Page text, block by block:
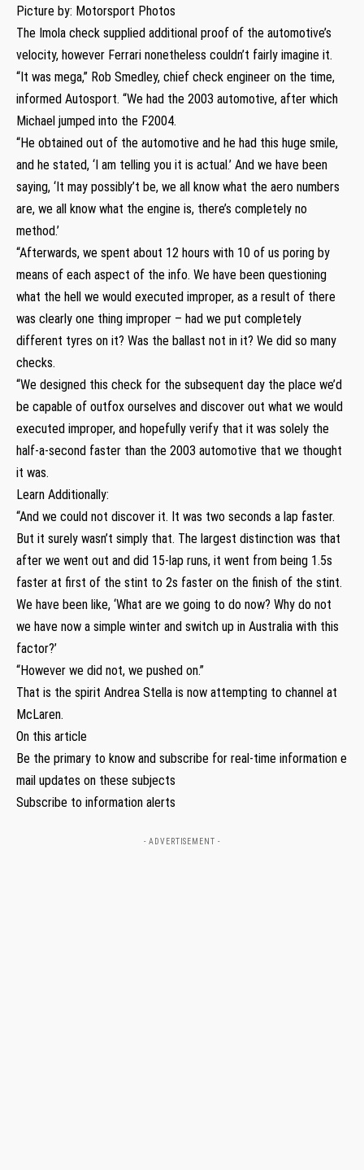
Picture by: Motorsport Photos
The Imola check supplied additional proof of the automotive’s
velocity, however Ferrari nonetheless couldn’t fairly imagine it.
“It was mega,” Rob Smedley, chief check engineer on the time,
informed Autosport. “We had the 2003 automotive, after which
Michael jumped into the F2004.
“He obtained out of the automotive and he had this huge smile,
and he stated, ‘I am telling you it is actual.’ And we have been
saying, ‘It may possibly’t be, we all know what the aero numbers
are, we all know what the engine is, there’s completely no
method.’
“Afterwards, we spent about 12 hours with 10 of us poring by
means of each aspect of the info. We have been questioning
what the hell we would executed improper, as a result of there
was clearly one thing improper – had we put completely
different tyres on it? Was the ballast not in it? We did so many
checks.
“We designed this check for the subsequent day the place we’d
be capable of outfox ourselves and discover out what we would
executed improper, and hopefully verify that it was solely the
half-a-second faster than the 2003 automotive that we thought
it was.
Learn Additionally:
“And we could not discover it. It was two seconds a lap faster.
But it surely wasn’t simply that. The largest distinction was that
after we went out and did 15-lap runs, it went from being 1.5s
faster at first of the stint to 2s faster on the finish of the stint.
We have been like, ‘What are we going to do now? Why do not
we have now a simple winter and switch up in Australia with this
factor?’
“However we did not, we pushed on.”
That is the spirit Andrea Stella is now attempting to channel at
McLaren.
On this article
Be the primary to know and subscribe for real-time information e
mail updates on these subjects
Subscribe to information alerts
- ADVERTISEMENT -